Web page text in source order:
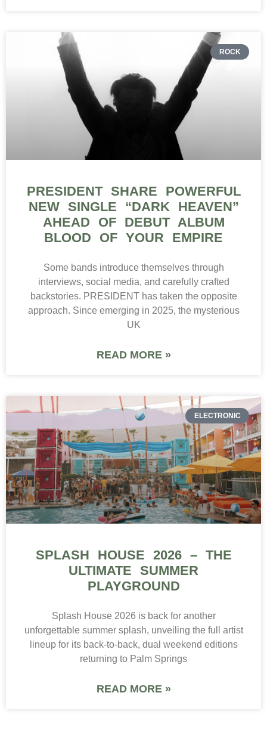
ROCK
PRESIDENT SHARE POWERFUL
NEW SINGLE “DARK HEAVEN”
AHEAD OF DEBUT ALBUM
BLOOD OF YOUR EMPIRE
Some bands introduce themselves through
interviews, social media, and carefully crafted
backstories. PRESIDENT has taken the opposite
approach. Since emerging in 2025, the mysterious
UK
READ MORE »
ELECTRONIC
SPLASH HOUSE 2026 – THE
ULTIMATE SUMMER
PLAYGROUND
Splash House 2026 is back for another
unforgettable summer splash, unveiling the full artist
lineup for its back-to-back, dual weekend editions
returning to Palm Springs
READ MORE »